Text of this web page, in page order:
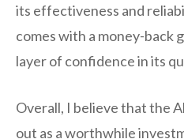
its effectiveness and
comes with a money-back
layer of confidence in its
Overall, I believe that the
out as a worthwhile